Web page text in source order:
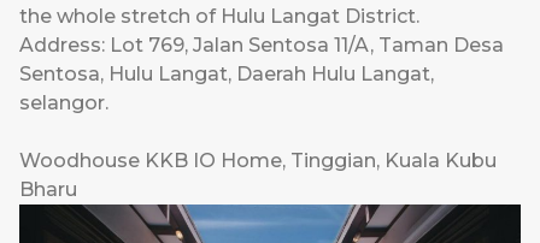
the whole stretch of Hulu Langat District.
Address: Lot 769, Jalan Sentosa 11/A, Taman Desa
Sentosa, Hulu Langat, Daerah Hulu Langat,
selangor.
Woodhouse KKB IO Home, Tinggian, Kuala Kubu
Bharu